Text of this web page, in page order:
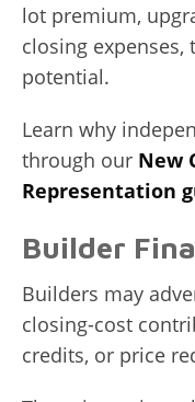
lot premium,
closing expenses,
potential.
Learn why
through our New
Representation
Builder
Builders may
closing-cost
credits, or price